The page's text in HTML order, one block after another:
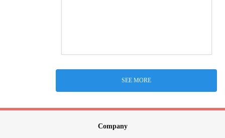
SEE MORE
Company